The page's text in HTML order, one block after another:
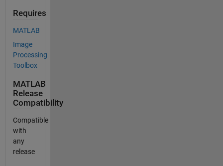
Requires
MATLAB
Image
Processing
Toolbox
MATLAB
Release
Compatibility
Compatible
with
any
release